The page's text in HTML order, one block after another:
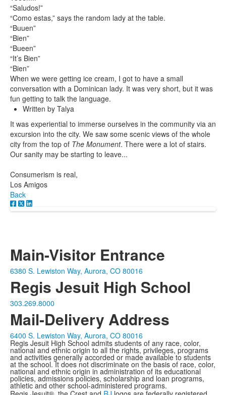
“Saludos!”
“Como estas,” says the random lady at the table.
“Buuen”
“Bien”
“Bueen”
“It’s Bien”
“Bien”
When we were getting ice cream, I got to have a small
conversation with a Dominican lady. It was very short, but it was
fun getting to talk the language.
Written by Talya
It was experiential to immerse ourselves in the community via an
excursion into the city. We saw some scenic views of the whole
city from the top of The Monument. There were a lot of stairs.
Our sanity may be starting to leave...
Consumerism is real,
Los Amigos
Back
Main-Visitor Entrance
6380 S. Lewiston Way, Aurora, CO 80016
Regis Jesuit High School
303.269.8000
Mail-Delivery Address
6400 S. Lewiston Way, Aurora, CO 80016
Regis Jesuit High School admits students of any race, color,
national and ethnic origin to all the rights, privileges, programs
and activities generally accorded or made available to students
at the school. It does not discriminate on the basis of race, color,
national and ethnic origin in administration of its educational
policies, admissions policies, scholarship and loan programs,
athletic and other school-administered programs.